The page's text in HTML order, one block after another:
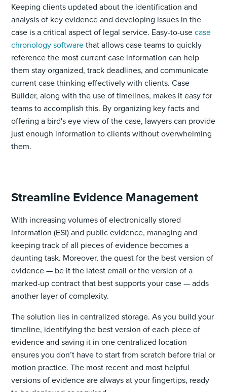
Keeping clients updated about the identification and
analysis of key evidence and developing issues in the
case is a critical aspect of legal service. Easy-to-usecase
chronology softwarethat allows case teams to quickly
reference the most current case information can help
them stay organized, track deadlines, and communicate
current case thinking effectively with clients. Case
Builder, along with the use of timelines, makes it easy for
teams to accomplish this. By organizing key facts and
offering a bird's eye view of the case, lawyers can provide
just enough information to clients without overwhelming
them.
Streamline Evidence Management
With increasing volumes of electronically stored
information (ESI) and public evidence, managing and
keeping track of all pieces of evidence becomes a
daunting task. Moreover, the quest for the best version of
evidence — be it the latest email or the version of a
marked-up contract that best supports your case — adds
another layer of complexity.
The solution lies in centralized storage. As you build your
timeline, identifying the best version of each piece of
evidence and saving it in one centralized location
ensures you don’t have to start from scratch before trial or
motion practice. The most recent and most helpful
versions of evidence are always at your fingertips, ready